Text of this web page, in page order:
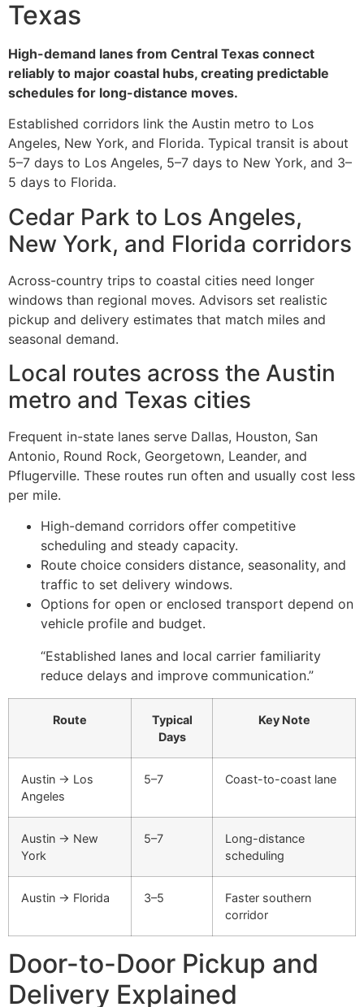
Texas
High-demand lanes from Central Texas connect
reliably to major coastal hubs, creating predictable
schedules for long-distance moves.
Established corridors link the Austin metro to Los
Angeles, New York, and Florida. Typical transit is about
5–7 days to Los Angeles, 5–7 days to New York, and 3–
5 days to Florida.
Cedar Park to Los Angeles,
New York, and Florida corridors
Across-country trips to coastal cities need longer
windows than regional moves. Advisors set realistic
pickup and delivery estimates that match miles and
seasonal demand.
Local routes across the Austin
metro and Texas cities
Frequent in-state lanes serve Dallas, Houston, San
Antonio, Round Rock, Georgetown, Leander, and
Pflugerville. These routes run often and usually cost less
per mile.
High-demand corridors offer competitive
scheduling and steady capacity.
Route choice considers distance, seasonality, and
traffic to set delivery windows.
Options for open or enclosed transport depend on
vehicle profile and budget.
“Established lanes and local carrier familiarity
reduce delays and improve communication.”
Route
Typical
Days
Key Note
Austin → Los
Angeles
5–7 Coast-to-coast lane
Austin → New
York
5–7
Long-distance
scheduling
Austin → Florida 3–5
Faster southern
corridor
Door-to-Door Pickup and
Delivery Explained